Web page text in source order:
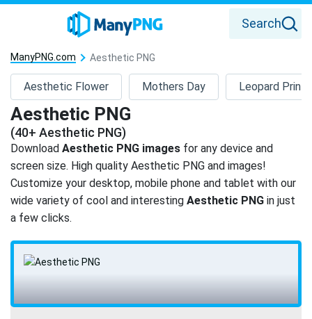
Search
ManyPNG.com Aesthetic PNG
Aesthetic Flower Mothers Day Leopard Print
Aesthetic PNG
(40+ Aesthetic PNG)
DownloadAesthetic PNG images for any device and
screen size. High quality Aesthetic PNG and images!
Customize your desktop, mobile phone and tablet with our
wide variety of cool and interestingAesthetic PNG in just
a few clicks.